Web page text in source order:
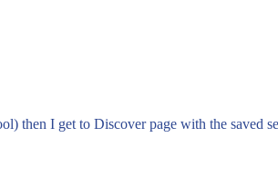
then I get to Discover page with the saved